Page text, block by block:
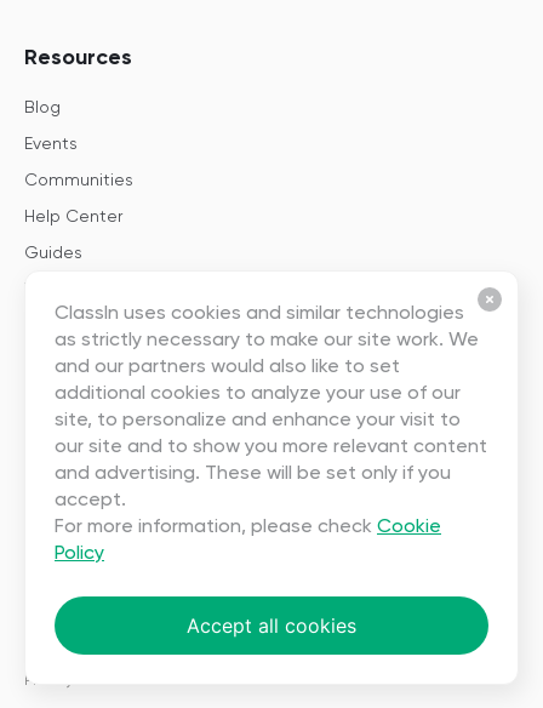
ClassIn uses cookies and similar technologies
as strictly necessary to make our site work. We
and our partners would also like to set
additional cookies to analyze your use of our
site, to personalize and enhance your visit to
our site and to show you more relevant content
and advertising. These will be set only if you
accept.
For more information, please check Cookie
Policy
Accept all cookies
Resources
Blog
Events
Communities
Help Center
Guides
About
About Us
Careers
Partnership
User Agreement
Privacy
Privacy